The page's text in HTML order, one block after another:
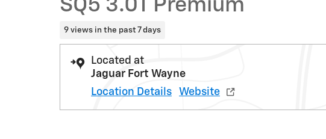
SQ5 3.0T Premium
9 views in the past 7 days
Located at
Jaguar Fort Wayne
Location Details
Website